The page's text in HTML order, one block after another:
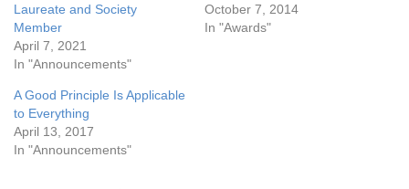
Laureate and Society
Member
April 7, 2021
In "Announcements"
October 7, 2014
In "Awards"
A Good Principle Is Applicable
to Everything
April 13, 2017
In "Announcements"